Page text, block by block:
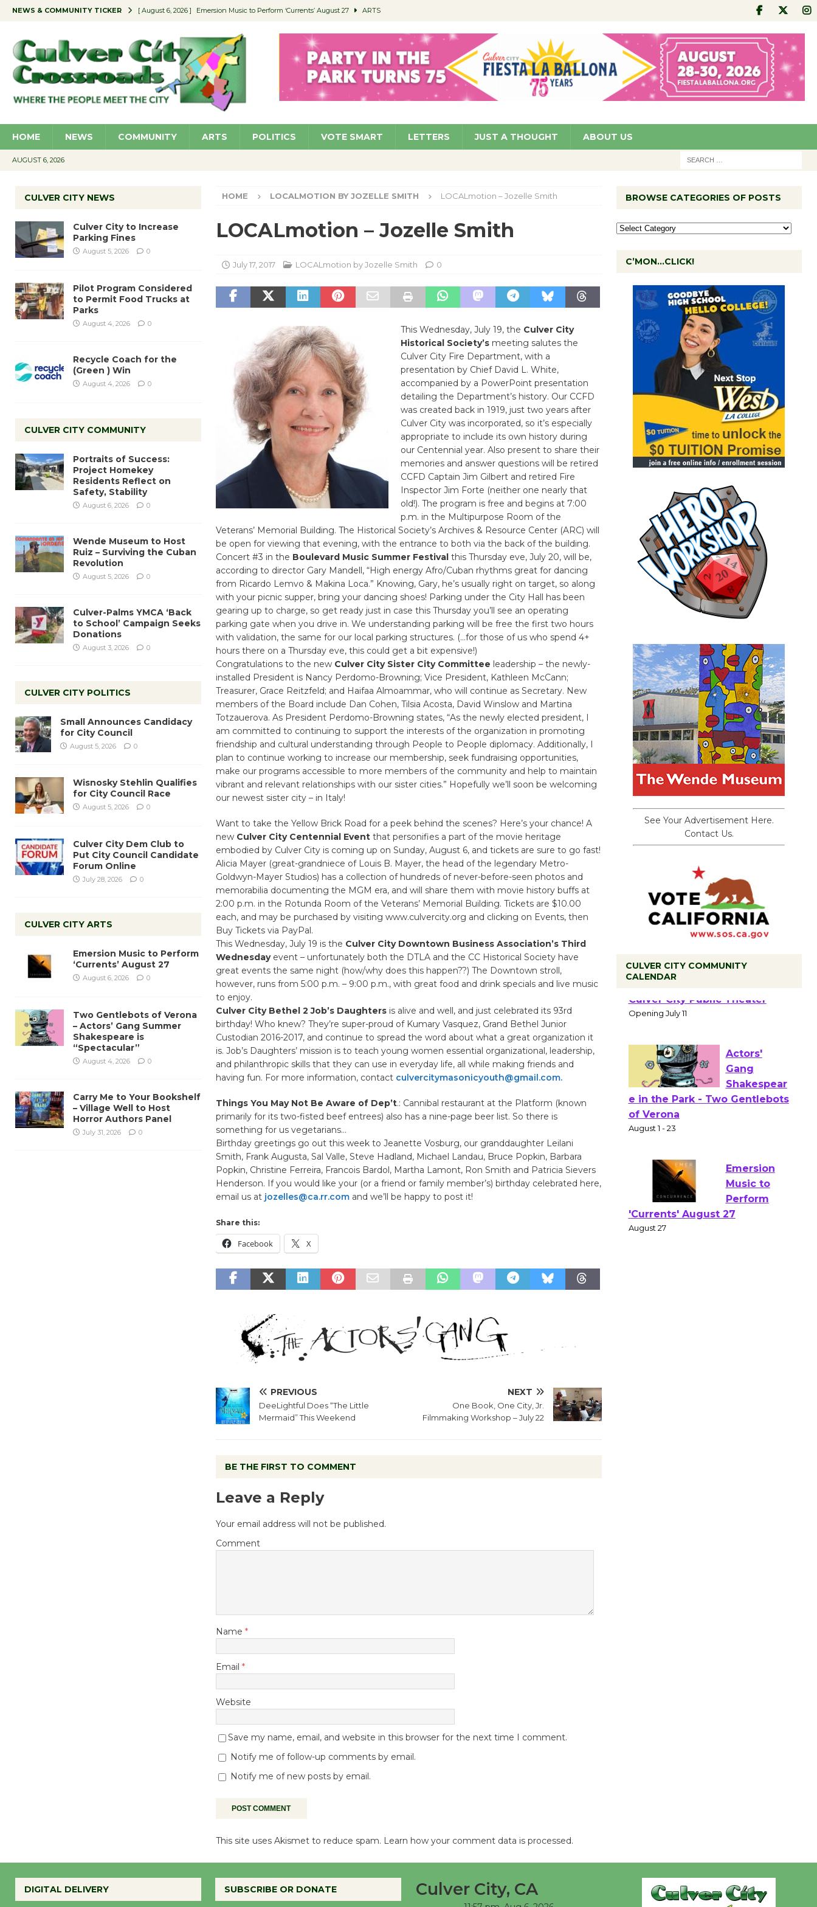
NEWS & COMMUNITY TICKER [ August 6, 2026 ] Emersion Music to Perform ‘Currents’ August 27 ARTS
[ August 5, 2026 ] Wende Museum to Host Ruiz – Surviving the Cuban Revolution COMMUNITY
[ August 4, 2026 ] Pilot Program Considered to Permit Food Trucks at Parks NEWS
[ August 6, 2026 ] Portraits of Success: Project Homekey Residents Reflect on Safety, Stability COMMUNITY
HOME NEWS COMMUNITY ARTS POLITICS VOTE SMART LETTERS JUST A THOUGHT ABOUT US
AUGUST 6, 2026
HOME LOCALMOTION BY JOZELLE SMITH LOCALmotion – Jozelle Smith
LOCALmotion – Jozelle Smith
July 17, 2017 LOCALmotion by Jozelle Smith 0
This Wednesday, July 19, the Culver City
Historical Society’smeeting salutes the
Culver City Fire Department, with a
presentation by Chief David L. White,
accompanied by a PowerPoint presentation
detailing the Department’s history. Our CCFD
was created back in 1919, just two years after
Culver City was incorporated, so it’s especially
appropriate to include its own history during
our Centennial year. Also present to share their
memories and answer questions will be retired
CCFD Captain Jim Gilbert and retired Fire
Inspector Jim Forte (neither one nearly that
old!). The program is free and begins at 7:00
p.m. in the Multipurpose Room of the
Veterans’ Memorial Building. The Historical Society’s Archives & Resource Center (ARC) will
be open for viewing that evening, with the entrance to both via the back of the building.
Concert #3 in the Boulevard Music Summer Festivalthis Thursday eve, July 20, will be,
according to director Gary Mandell, “High energy Afro/Cuban rhythms great for dancing
from Ricardo Lemvo & Makina Loca.” Knowing, Gary, he’s usually right on target, so along
with your picnic supper, bring your dancing shoes! Parking under the City Hall has been
gearing up to charge, so get ready just in case this Thursday you’ll see an operating
parking gate when you drive in. We understanding parking will be free the first two hours
with validation, the same for our local parking structures. (…for those of us who spend 4+
hours there on a Thursday eve, this could get a bit expensive!)
Congratulations to the new Culver City Sister City Committee leadership – the newly-
installed President is Nancy Perdomo-Browning; Vice President, Kathleen McCann;
Treasurer, Grace Reitzfeld; and Haifaa Almoammar, who will continue as Secretary. New
members of the Board include Dan Cohen, Tilsia Acosta, David Winslow and Martina
Totzauerova. As President Perdomo-Browning states, “As the newly elected president, I
am committed to continuing to support the interests of the organization in promoting
friendship and cultural understanding through People to People diplomacy. Additionally, I
plan to continue working to increase our membership, seek fundraising opportunities,
make our programs accessible to more members of the community and help to maintain
vibrant and relevant relationships with our sister cities.” Hopefully we’ll soon be welcoming
our newest sister city – in Italy!
Want to take the Yellow Brick Road for a peek behind the scenes? Here’s your chance! A
new Culver City Centennial Eventthat personifies a part of the movie heritage
embodied by Culver City is coming up on Sunday, August 6, and tickets are sure to go fast!
Alicia Mayer (great-grandniece of Louis B. Mayer, the head of the legendary Metro-
Goldwyn-Mayer Studios) has a collection of hundreds of never-before-seen photos and
memorabilia documenting the MGM era, and will share them with movie history buffs at
2:00 p.m. in the Rotunda Room of the Veterans’ Memorial Building. Tickets are $10.00
each, and may be purchased by visiting www.culvercity.org and clicking on Events, then
Buy Tickets via PayPal.
This Wednesday, July 19 is the Culver City Downtown Business Association’s Third
Wednesdayevent – unfortunately both the DTLA and the CC Historical Society have
great events the same night (how/why does this happen??) The Downtown stroll,
however, runs from 5:00 p.m. – 9:00 p.m., with great food and drink specials and live music
to enjoy.
Culver City Bethel 2 Job’s Daughtersis alive and well, and just celebrated its 93rd
birthday! Who knew? They’re super-proud of Kumary Vasquez, Grand Bethel Junior
Custodian 2016-2017, and continue to spread the word about what a great organization it
is. Job’s Daughters’ mission is to teach young women essential organizational, leadership,
and philanthropic skills that they can use in everyday life, all while making friends and
having fun. For more information, contact culvercitymasonicyouth@gmail.com.
Things You May Not Be Aware of Dep’t.: Cannibal restaurant at the Platform (known
primarily for its two-fisted beef entrees) also has a nine-page beer list. So there is
something for us vegetarians…
Birthday greetings go out this week to Jeanette Vosburg, our granddaughter Leilani
Smith, Frank Augusta, Sal Valle, Steve Hadland, Michael Landau, Bruce Popkin, Barbara
Popkin, Christine Ferreira, Francois Bardol, Martha Lamont, Ron Smith and Patricia Sievers
Henderson. If you would like your (or a friend or family member’s) birthday celebrated here,
email us at jozelles@ca.rr.comand we’ll be happy to post it!
Share this:
Facebook X
PREVIOUS
DeeLightful Does “The Little
Mermaid” This Weekend
NEXT
One Book, One City, Jr.
Filmmaking Workshop – July 22
BE THE FIRST TO COMMENT
Leave a Reply
Your email address will not be published.
Comment
Name *
Email *
Website
Save my name, email, and website in this browser for the next time I comment.
Notify me of follow-up comments by email.
Notify me of new posts by email.
This site uses Akismet to reduce spam. Learn how your comment data is processed.
CULVER CITY NEWS
Culver City to Increase
Parking Fines
August 5, 2026 0
Pilot Program Considered
to Permit Food Trucks at
Parks
August 4, 2026 0
Recycle Coach for the
(Green ) Win
August 4, 2026 0
CULVER CITY COMMUNITY
Portraits of Success:
Project Homekey
Residents Reflect on
Safety, Stability
August 6, 2026 0
Wende Museum to Host
Ruiz – Surviving the Cuban
Revolution
August 5, 2026 0
Culver-Palms YMCA ‘Back
to School’ Campaign Seeks
Donations
August 3, 2026 0
CULVER CITY POLITICS
Small Announces Candidacy
for City Council
August 5, 2026 0
Wisnosky Stehlin Qualifies
for City Council Race
August 5, 2026 0
Culver City Dem Club to
Put City Council Candidate
Forum Online
July 28, 2026 0
CULVER CITY ARTS
Emersion Music to Perform
‘Currents’ August 27
August 6, 2026 0
Two Gentlebots of Verona
– Actors’ Gang Summer
Shakespeare is
“Spectacular”
August 4, 2026 0
Carry Me to Your Bookshelf
– Village Well to Host
Horror Authors Panel
July 31, 2026 0
BROWSE CATEGORIES OF POSTS
C’MON…CLICK!
See Your Advertisement Here.
Contact Us.
CULVER CITY COMMUNITY
CALENDAR
Coffee, The
Culver City Public Theater
Opening July 11
Actors'
of Verona
August 1 - 23
Emersion
Coffee, The
Wizard's
Workshop Open 27th Year of
DIGITAL DELIVERY SUBSCRIBE OR DONATE Culver City, CA